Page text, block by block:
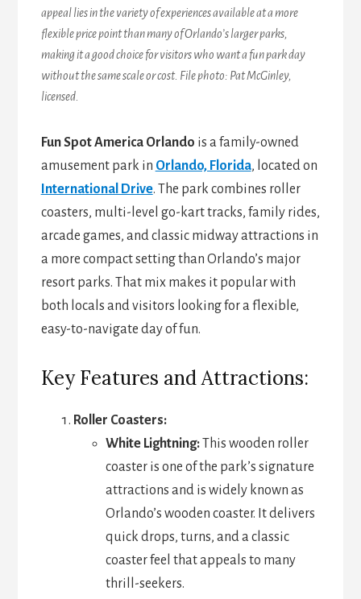
appeal lies in the variety of experiences available at a more
flexible price point than many of Orlando’s larger parks,
making it a good choice for visitors who want a fun park day
without the same scale or cost. File photo: Pat McGinley,
licensed.
Fun Spot America Orlando is a family-owned
amusement park in Orlando, Florida, located on
International Drive. The park combines roller
coasters, multi-level go-kart tracks, family rides,
arcade games, and classic midway attractions in
a more compact setting than Orlando’s major
resort parks. That mix makes it popular with
both locals and visitors looking for a flexible,
easy-to-navigate day of fun.
Key Features and Attractions:
Roller Coasters:
White Lightning:This wooden roller
coaster is one of the park’s signature
attractions and is widely known as
Orlando’s wooden coaster. It delivers
quick drops, turns, and a classic
coaster feel that appeals to many
thrill-seekers.